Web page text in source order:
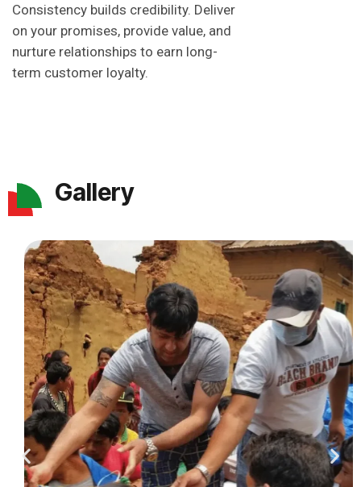
Consistency builds credibility. Deliver
on your promises, provide value, and
nurture relationships to earn long-
term customer loyalty.
Gallery